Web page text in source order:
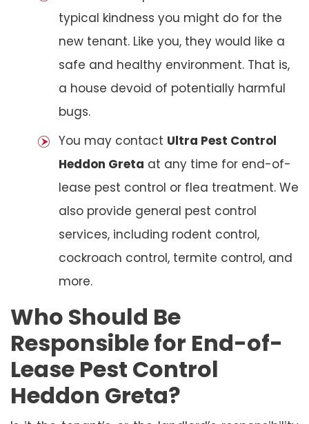
typical kindness you might do for the
new tenant. Like you, they would like a
safe and healthy environment. That is,
a house devoid of potentially harmful
bugs.
You may contact Ultra Pest Control
Heddon Greta at any time for end-of-
lease pest control or flea treatment. We
also provide general pest control
services, including rodent control,
cockroach control, termite control, and
more.
Who Should Be
Responsible for End-of-
Lease Pest Control
Heddon Greta?